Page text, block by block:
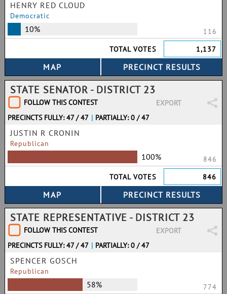
HENRY RED CLOUD
Democratic
10%
116
TOTAL VOTES
1,137
STATE SENATOR - DISTRICT 23
FOLLOW THIS CONTEST
EXPORT
PRECINCTS FULLY: 47 / 47 | PARTIALLY: 0 / 47
JUSTIN R CRONIN
Republican
100%
846
TOTAL VOTES
846
STATE REPRESENTATIVE - DISTRICT 23
FOLLOW THIS CONTEST
EXPORT
PRECINCTS FULLY: 47 / 47 | PARTIALLY: 0 / 47
SPENCER GOSCH
Republican
58% 774